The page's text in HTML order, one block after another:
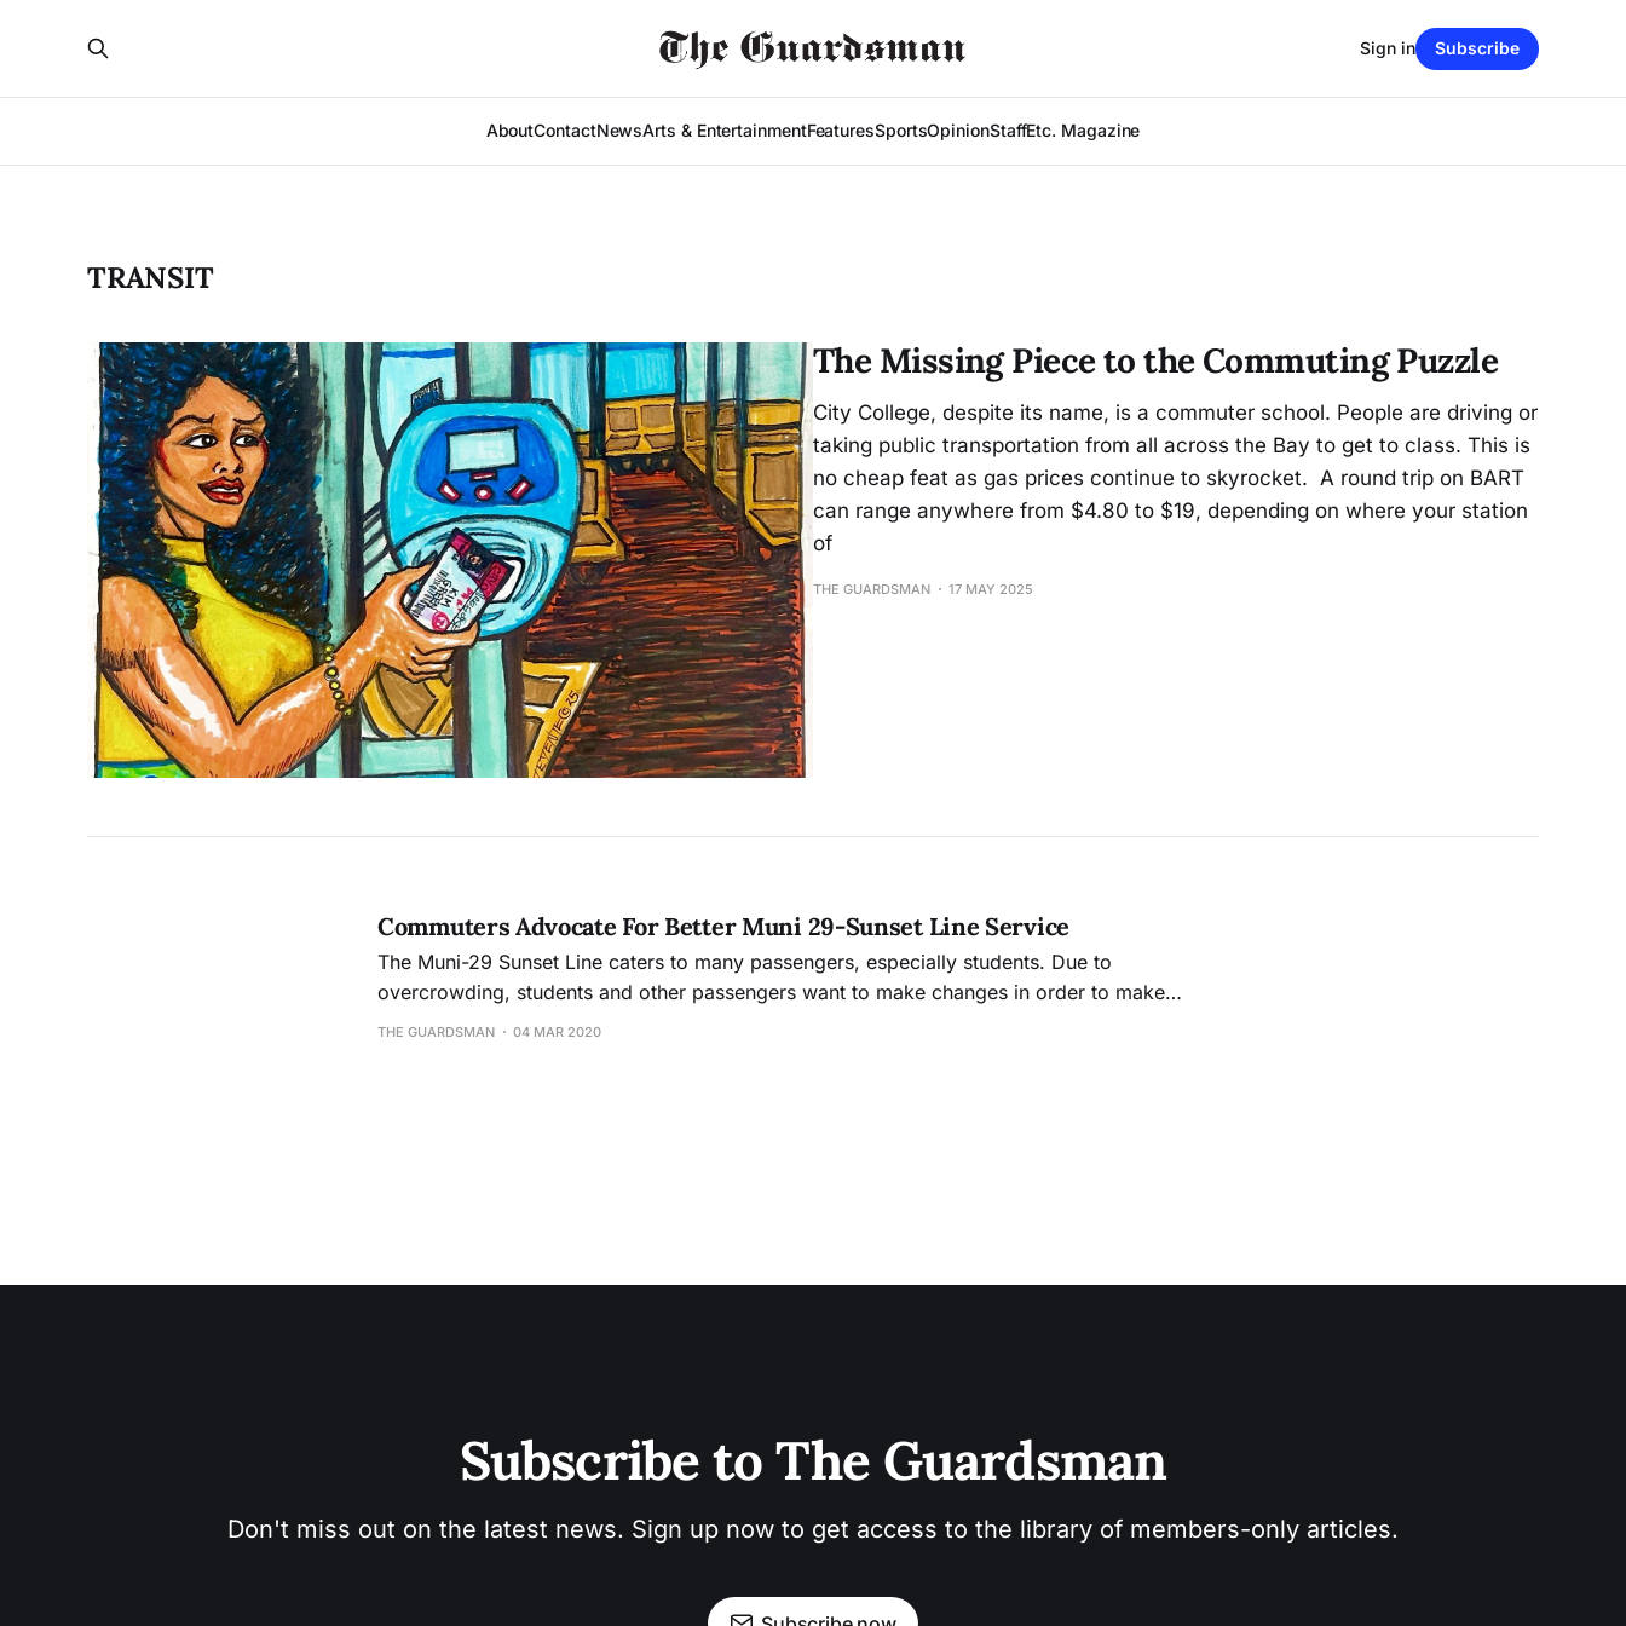
AboutContactNewsArts & EntertainmentFeaturesSportsOpinionStaffEtc. Magazine
Sign in Subscribe
TRANSIT
The Missing Piece to the Commuting Puzzle
City College, despite its name, is a commuter school. People are driving or
taking public transportation from all across the Bay to get to class. This is
no cheap feat as gas prices continue to skyrocket. A round trip on BART
can range anywhere from $4.80 to $19, depending on where your station
of
THE GUARDSMAN 17 MAY 2025
Commuters Advocate For Better Muni 29-Sunset Line Service
The Muni-29 Sunset Line caters to many passengers, especially students. Due to
overcrowding, students and other passengers want to make changes in order to make
experiences on Muni smooth and more efficient for everyone.
THE GUARDSMAN 04 MAR 2020
Subscribe to The Guardsman
Don't miss out on the latest news. Sign up now to get access to the library of members-only articles.